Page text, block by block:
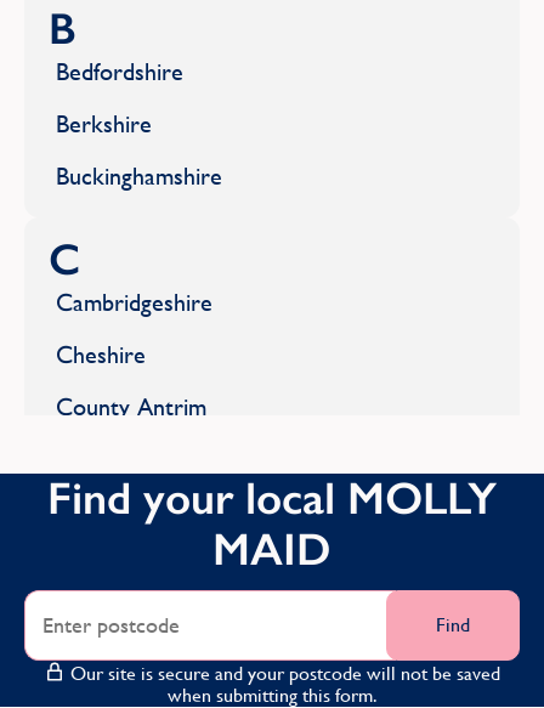
B
Bedfordshire
Berkshire
Buckinghamshire
C
Cambridgeshire
Cheshire
County Antrim
County Down
County Durham
County Fermanagh
County Londonderry
Find your local MOLLY
MAID
Find
Our site is secure and your postcode will not be saved
when submitting this form.